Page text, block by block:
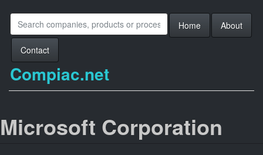
Home About
Contact
Compiac.net
Microsoft Corporation